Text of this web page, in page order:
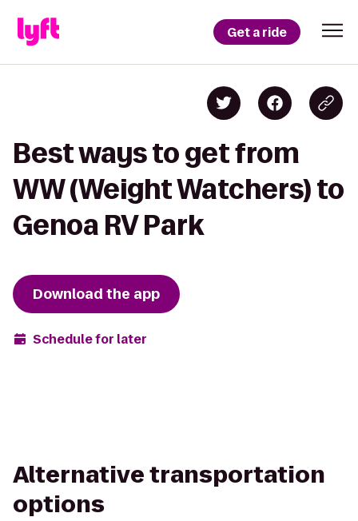
Get a ride
Best ways to get from
WW (Weight Watchers) to
Genoa RV Park
Download the app
Schedule for later
Alternative transportation
options